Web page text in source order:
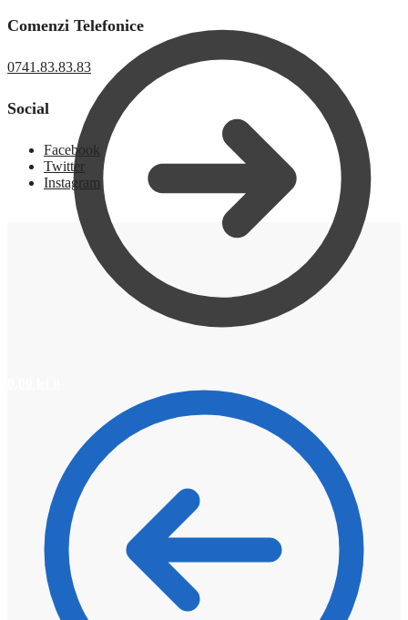
Comenzi Telefonice
0741.83.83.83
Social
Facebook
Twitter
Instagram